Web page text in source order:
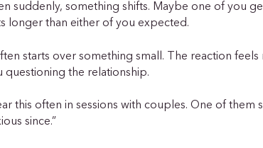
suddenly, something shifts. Maybe one of you
longer than either of you expected.
starts over something small. The reaction
questioning the relationship.
this often in sessions with couples. One of them
since.”